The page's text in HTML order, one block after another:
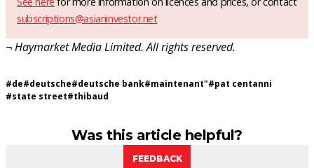
subscriptions@asianinvestor.net
¬ Haymarket Media Limited. All rights reserved.
#de#deutsche#deutsche bank#maintenant"#pat centanni
#state street#thibaud
Was this article helpful?
FEEDBACK